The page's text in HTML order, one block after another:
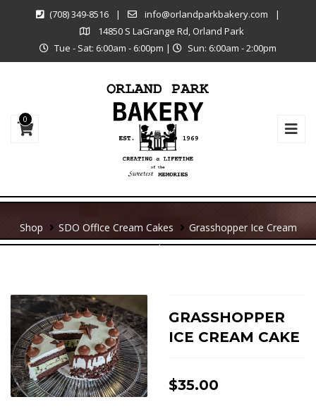
(708) 349-8516 | info@orlandparkbakery.com
|
14850 S LaGrange Rd, Orland Park
Tue - Sat: 6:00am - 6:00pm | Sun: 6:00am - 2:00pm
0
Shop SDO OffIce Cream Cakes
Grasshopper Ice Cream
Cake
GRASSHOPPER
ICE CREAM CAKE
$35.00